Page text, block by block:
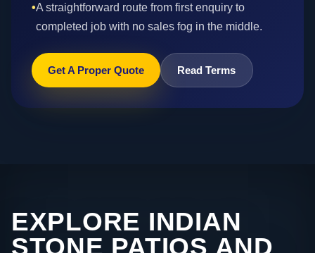
•A straightforward route from first enquiry to
completed job with no sales fog in the middle.
Get A Proper Quote Read Terms
EXPLORE INDIAN
STONE PATIOS AND